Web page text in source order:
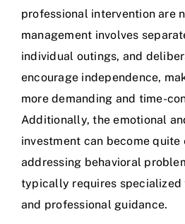
professional intervention are
management involves
individual outings, and
encourage independence,
more demanding and time-
Additionally, the emotional
investment can become quite
addressing behavioral
typically requires specialized
and professional guidance.